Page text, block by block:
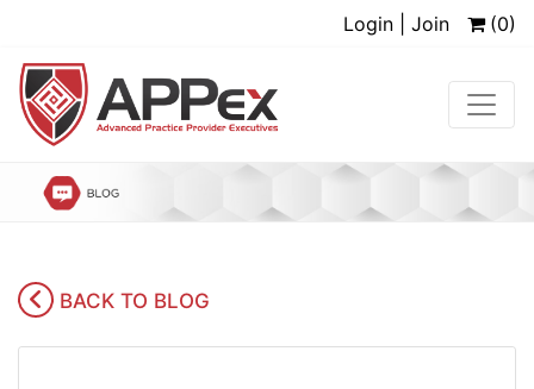
Login | Join (0)
BACK TO BLOG